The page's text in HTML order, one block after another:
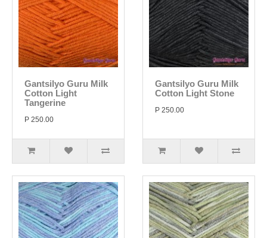
Gantsilyo Guru Milk
Cotton Light
Tangerine
P 250.00
Gantsilyo Guru Milk
Cotton Light Stone
P 250.00